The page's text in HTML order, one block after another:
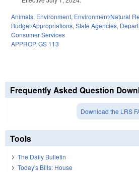
Animals, Environment, Environment/Natural
Budget/Appropriations, State Agencies,
Consumer Services
APPROP, GS 113
Frequently Asked Question
Download the LRS
Tools
The Daily Bulletin
Today's Bills: House